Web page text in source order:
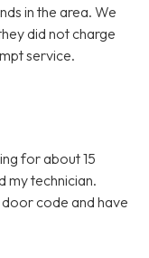
in the area. We
did not charge
service.
for about 15
my technician.
door code and have